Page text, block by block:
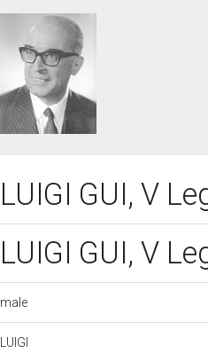
LUIGI GUI, V
LUIGI GUI, V
male
LUIGI